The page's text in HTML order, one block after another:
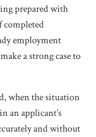
prepared with
completed
employment
a strong case to
when the situation
an applicant’s
and without